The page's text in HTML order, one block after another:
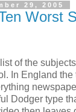
29, 2005
Worst
of the
In England the
Dodger type